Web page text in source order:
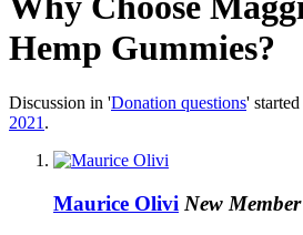
Hemp Gummies?
Discussion in 'Donation questions'
2021 .
Maurice Olivi New Member